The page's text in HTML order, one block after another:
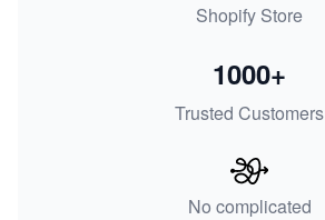
Shopify Store
Trusted Customers
1000+
No complicated